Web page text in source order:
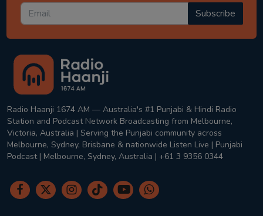
Subscribe
Radio Haanji 1674 AM — Australia's #1 Punjabi & Hindi Radio
Station and Podcast Network Broadcasting from Melbourne,
Victoria, Australia | Serving the Punjabi community across
Melbourne, Sydney, Brisbane & nationwide Listen Live | Punjabi
Podcast | Melbourne, Sydney, Australia | +61 3 9356 0344